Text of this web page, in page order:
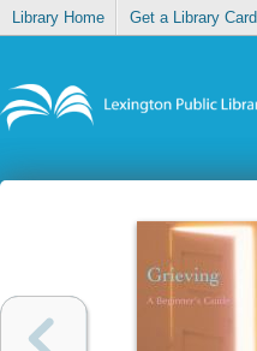
Library Home Get a Library Card